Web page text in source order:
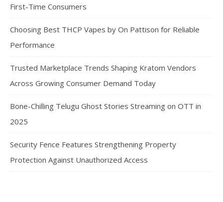
First-Time Consumers
Choosing Best THCP Vapes by On Pattison for Reliable
Performance
Trusted Marketplace Trends Shaping Kratom Vendors
Across Growing Consumer Demand Today
Bone-Chilling Telugu Ghost Stories Streaming on OTT in
2025
Security Fence Features Strengthening Property
Protection Against Unauthorized Access